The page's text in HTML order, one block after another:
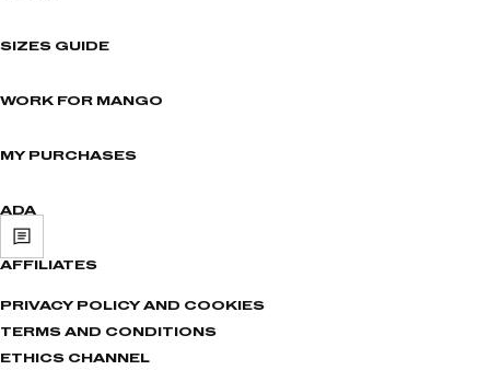
SIZES GUIDE
WORK FOR MANGO
MY PURCHASES
ADA
AFFILIATES
PRIVACY POLICY AND COOKIES
TERMS AND CONDITIONS
ETHICS CHANNEL